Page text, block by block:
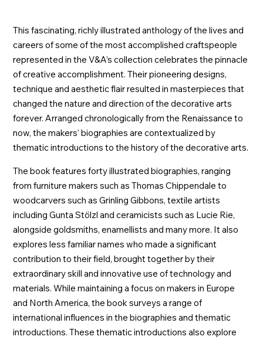
This fascinating, richly illustrated anthology of the lives and
careers of some of the most accomplished craftspeople
represented in the V&A’s collection celebrates the pinnacle
of creative accomplishment. Their pioneering designs,
technique and aesthetic flair resulted in masterpieces that
changed the nature and direction of the decorative arts
forever. Arranged chronologically from the Renaissance to
now, the makers’ biographies are contextualized by
thematic introductions to the history of the decorative arts.
The book features forty illustrated biographies, ranging
from furniture makers such as Thomas Chippendale to
woodcarvers such as Grinling Gibbons, textile artists
including Gunta Stölzl and ceramicists such as Lucie Rie,
alongside goldsmiths, enamellists and many more. It also
explores less familiar names who made a significant
contribution to their field, brought together by their
extraordinary skill and innovative use of technology and
materials. While maintaining a focus on makers in Europe
and North America, the book surveys a range of
international influences in the biographies and thematic
introductions. These thematic introductions also explore